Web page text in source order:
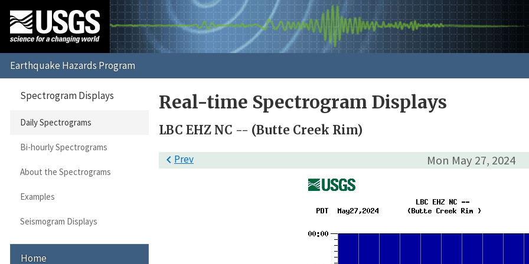
Real-time Spectrogram Displays
LBC EHZ NC -- (Butte Creek Rim)
Mon May 27, 2024
Prev
Spectrogram Displays
Daily Spectrograms
Bi-hourly Spectrograms
About the Spectrograms
Examples
Seismogram Displays
Home